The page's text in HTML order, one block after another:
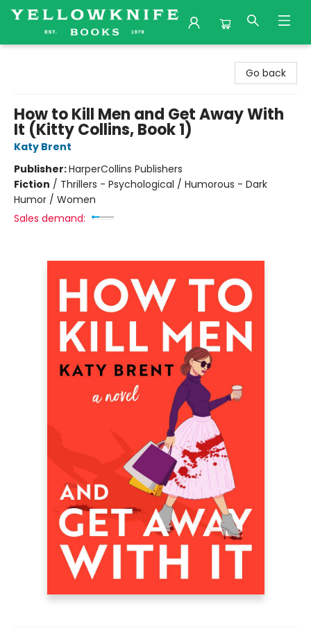
Go back
How to Kill Men and Get Away With
It (Kitty Collins, Book 1)
Katy Brent
Publisher:HarperCollins Publishers
Fiction / Thrillers - Psychological / Humorous - Dark
Humor / Women
Sales demand: